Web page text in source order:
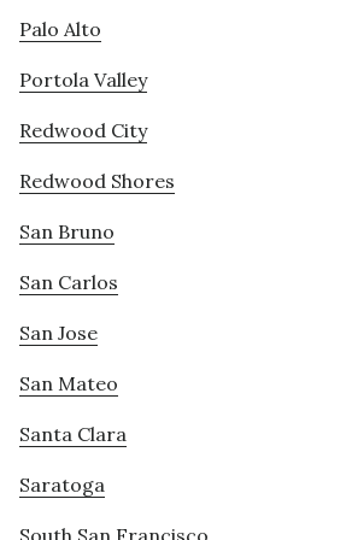
Palo Alto
Portola Valley
Redwood City
Redwood Shores
San Bruno
San Carlos
San Jose
San Mateo
Santa Clara
Saratoga